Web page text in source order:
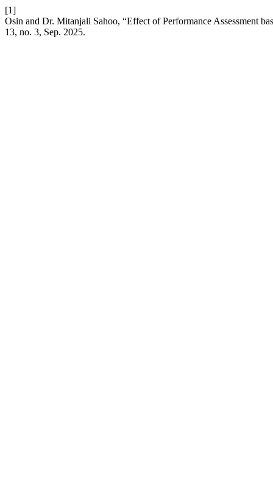
[1]
Osin and Dr. Mitanjali Sahoo, “Effect of Performance Assessment
13, no. 3, Sep. 2025.